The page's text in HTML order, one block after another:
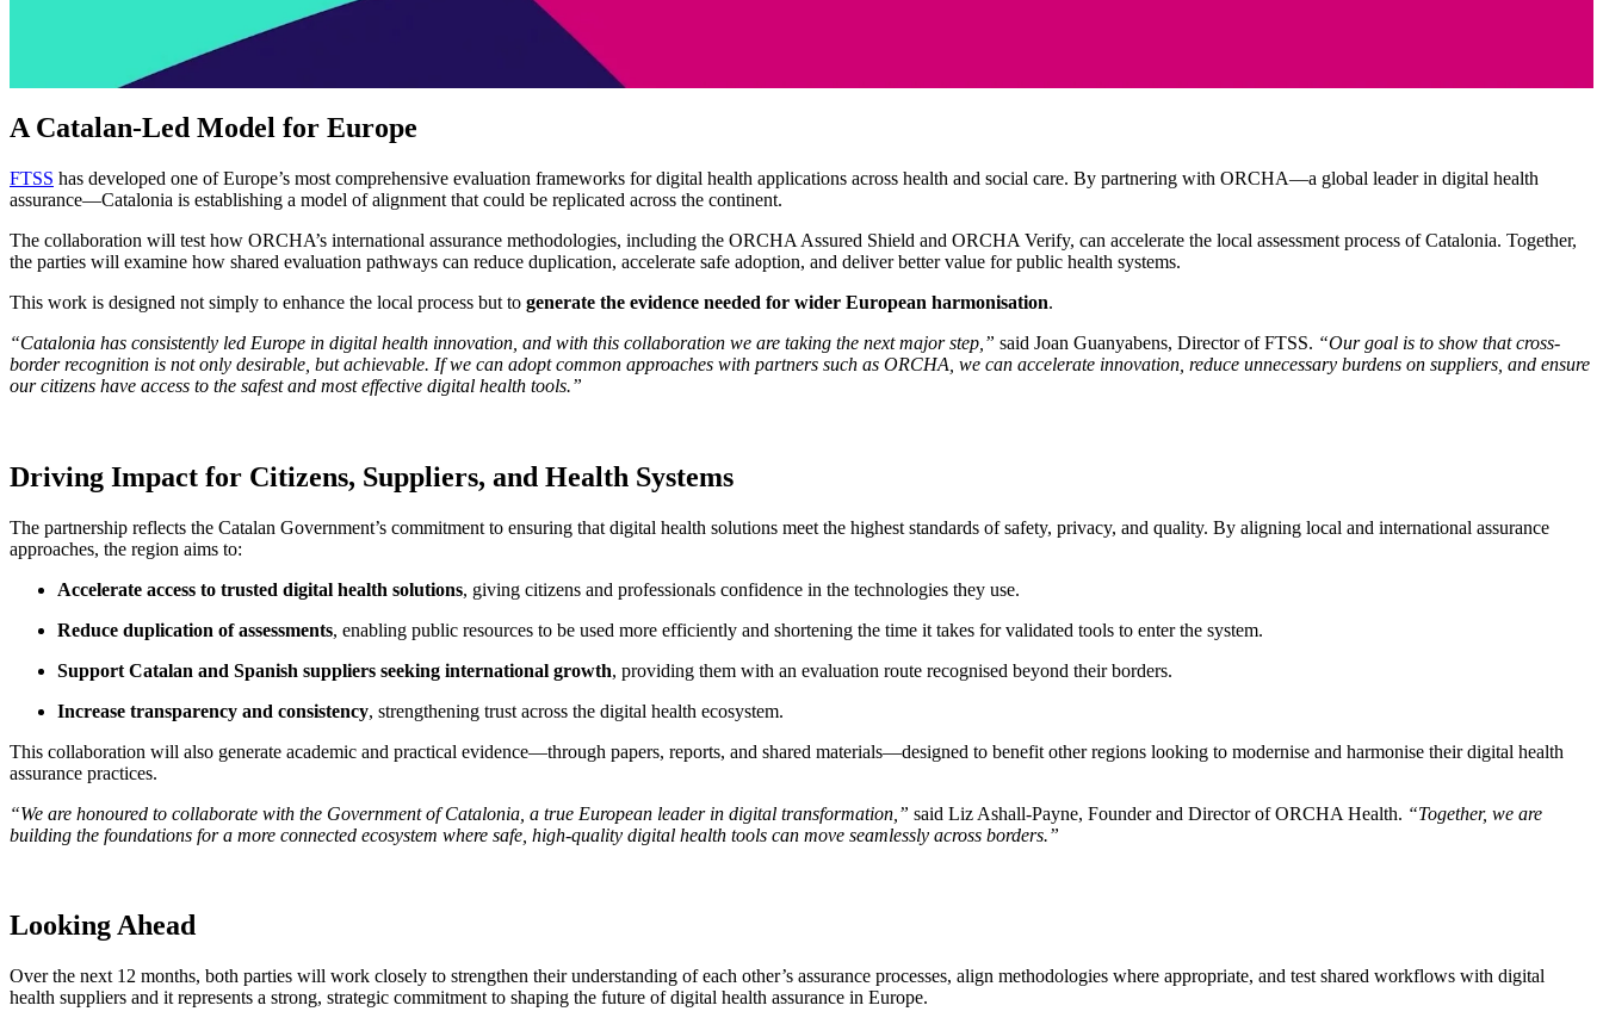
A Catalan-Led Model for Europe
FTSS has developed one of Europe’s most comprehensive evaluation frameworks for digital health applications across health and social care. By partnering with ORCHA—a global leader in digital health
assurance—Catalonia is establishing a model of alignment that could be replicated across the continent.
The collaboration will test how ORCHA’s international assurance methodologies, including the ORCHA Assured Shield and ORCHA Verify, can accelerate the local assessment process of Catalonia. Together,
the parties will examine how shared evaluation pathways can reduce duplication, accelerate safe adoption, and deliver better value for public health systems.
This work is designed not simply to enhance the local process but to generate the evidence needed for wider European harmonisation.
“Catalonia has consistently led Europe in digital health innovation, and with this collaboration we are taking the next major step,” said Joan Guanyabens, Director of FTSS. “Our goal is to show that cross-
border recognition is not only desirable, but achievable. If we can adopt common approaches with partners such as ORCHA, we can accelerate innovation, reduce unnecessary burdens on suppliers, and ensure
our citizens have access to the safest and most effective digital health tools.”
Driving Impact for Citizens, Suppliers, and Health Systems
The partnership reflects the Catalan Government’s commitment to ensuring that digital health solutions meet the highest standards of safety, privacy, and quality. By aligning local and international assurance
approaches, the region aims to:
Accelerate access to trusted digital health solutions, giving citizens and professionals confidence in the technologies they use.
Reduce duplication of assessments, enabling public resources to be used more efficiently and shortening the time it takes for validated tools to enter the system.
Support Catalan and Spanish suppliers seeking international growth, providing them with an evaluation route recognised beyond their borders.
Increase transparency and consistency, strengthening trust across the digital health ecosystem.
This collaboration will also generate academic and practical evidence—through papers, reports, and shared materials—designed to benefit other regions looking to modernise and harmonise their digital health
assurance practices.
“We are honoured to collaborate with the Government of Catalonia, a true European leader in digital transformation,” said Liz Ashall-Payne, Founder and Director of ORCHA Health. “Together, we are
building the foundations for a more connected ecosystem where safe, high-quality digital health tools can move seamlessly across borders.”
Looking Ahead
Over the next 12 months, both parties will work closely to strengthen their understanding of each other’s assurance processes, align methodologies where appropriate, and test shared workflows with digital
health suppliers and it represents a strong, strategic commitment to shaping the future of digital health assurance in Europe.